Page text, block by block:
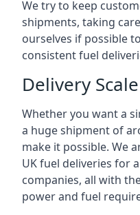
We try to keep
shipments, taking
ourselves if possible
consistent fuel
Delivery Scale
Whether you want a
a huge shipment of
make it possible. We
UK fuel deliveries for
companies, all with
power and fuel